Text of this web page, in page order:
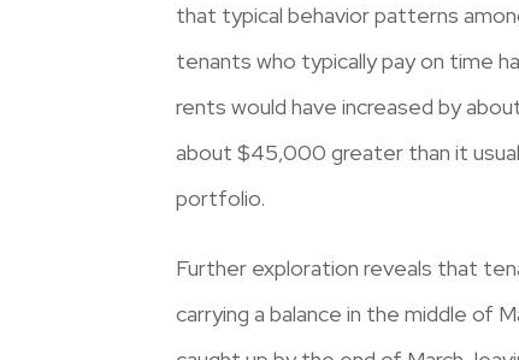
that typical behavior patterns
tenants who typically pay on time
rents would have increased by
about $45,000 greater than it
portfolio.
Further exploration reveals that
carrying a balance in the middle of